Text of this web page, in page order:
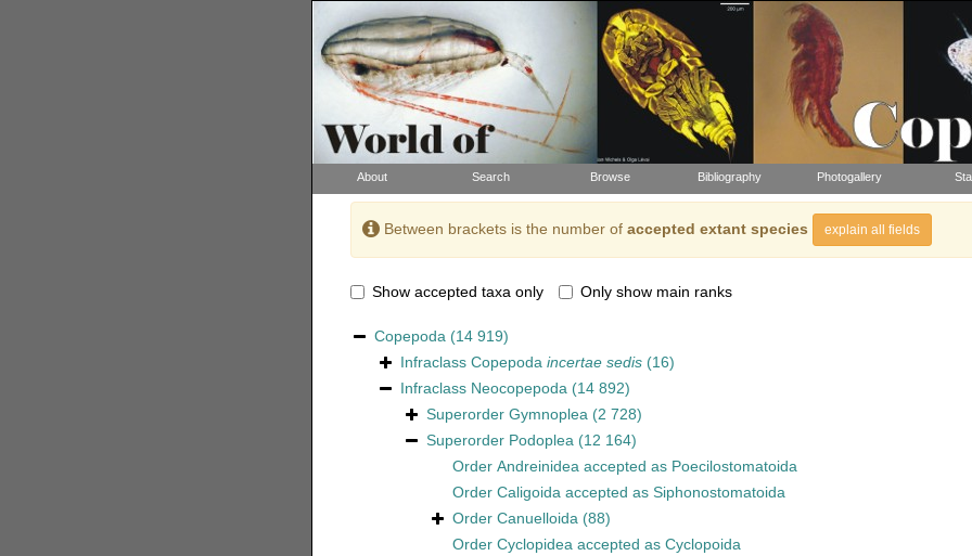
About Search Browse Bibliography Photogallery
Between brackets is the number of accepted extant species explain all fields
Show accepted taxa only Only show main ranks
Copepoda (14 919)
Infraclass Copepoda incertae sedis (16)
Infraclass Neocopepoda (14 892)
Superorder Gymnoplea (2 728)
Superorder Podoplea (12 164)
Order Andreinideaaccepted as Poecilostomatoida
Order Caligoidaaccepted as Siphonostomatoida
Order Canuelloida (88)
Order Cyclopideaaccepted as Cyclopoida